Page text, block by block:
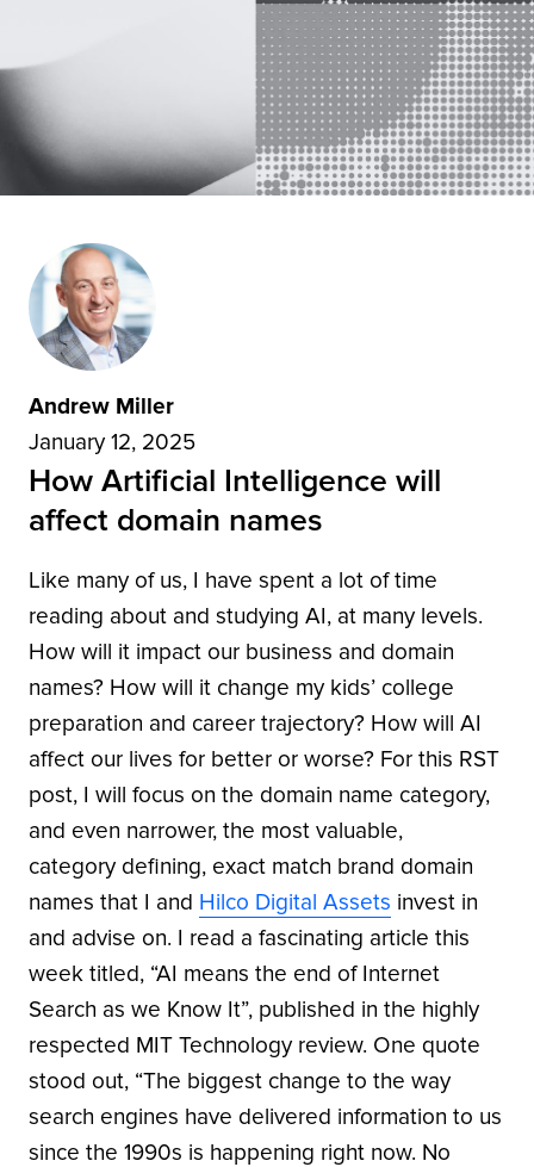
Andrew Miller
January 12, 2025
How Artificial Intelligence will
affect domain names
Like many of us, I have spent a lot of time
reading about and studying AI, at many levels.
How will it impact our business and domain
names? How will it change my kids’ college
preparation and career trajectory? How will AI
affect our lives for better or worse? For this RST
post, I will focus on the domain name category,
and even narrower, the most valuable,
category defining, exact match brand domain
names that I and Hilco Digital Assets invest in
and advise on. I read a fascinating article this
week titled, “AI means the end of Internet
Search as we Know It”, published in the highly
respected MIT Technology review. One quote
stood out, “The biggest change to the way
search engines have delivered information to us
since the 1990s is happening right now. No